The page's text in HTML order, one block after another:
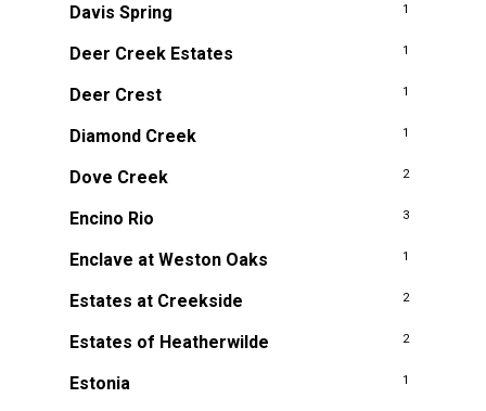
Davis Spring 1
Deer Creek Estates 1
Deer Crest 1
Diamond Creek 1
Dove Creek 2
Encino Rio 3
Enclave at Weston Oaks 1
Estates at Creekside 2
Estates of Heatherwilde 2
Estonia 1